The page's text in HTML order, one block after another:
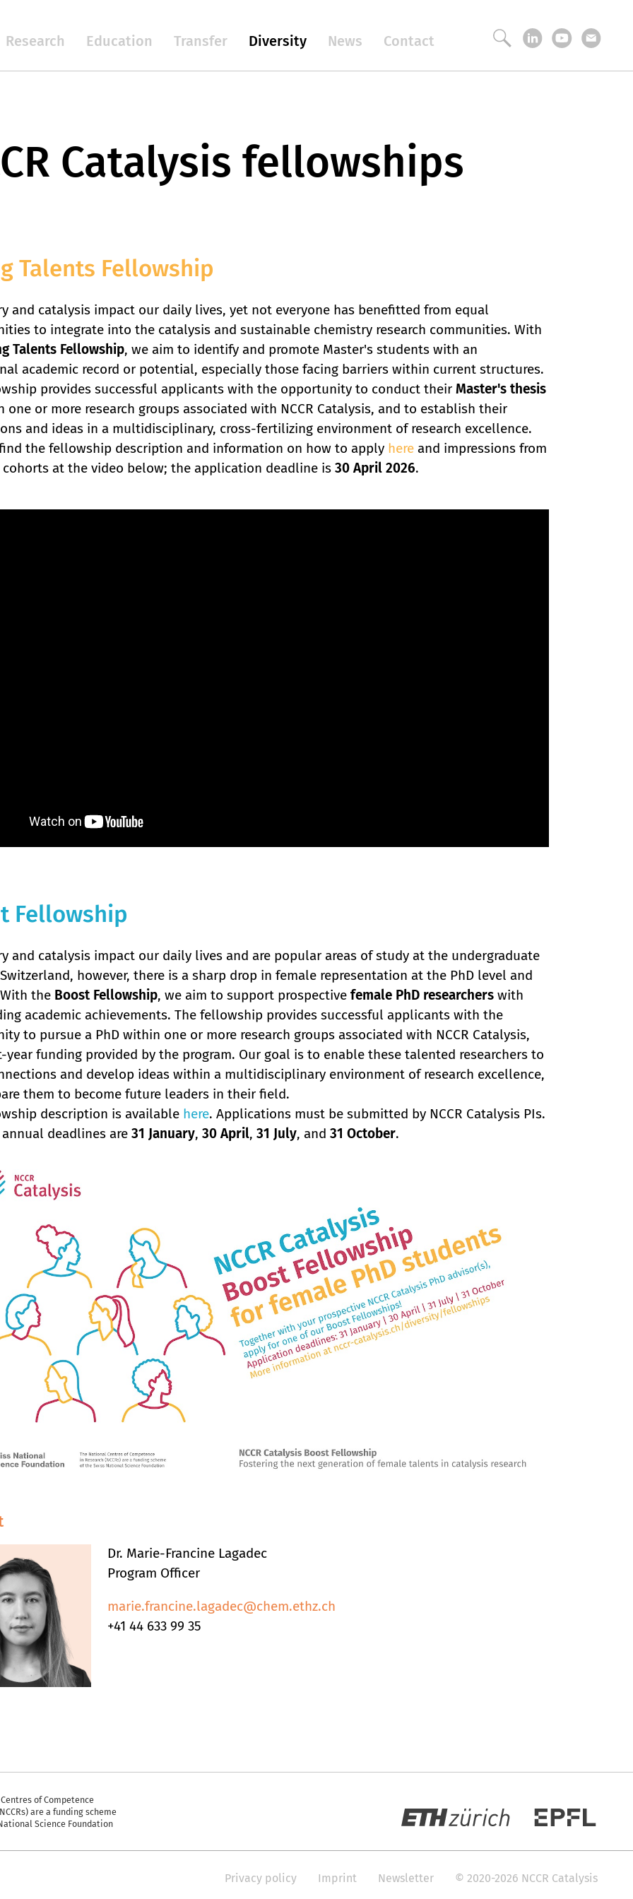
Research Education Transfer Diversity News Contact
Catalysis fellowships
Talents Fellowship
and catalysis impact our daily lives, yet not everyone has benefitted from equal
to integrate into the catalysis and sustainable chemistry research communities. With
Talents Fellowship, we aim to identify and promote Master's students with an
academic record or potential, especially those facing barriers within current structures.
provides successful applicants with the opportunity to conduct their Master's thesis
one or more research groups associated with NCCR Catalysis, and to establish their
and ideas in a multidisciplinary, cross-fertilizing environment of research excellence.
the fellowship description and information on how to apply here and impressions from
cohorts at the video below; the application deadline is 30 April 2026.
Fellowship
and catalysis impact our daily lives and are popular areas of study at the undergraduate
however, there is a sharp drop in female representation at the PhD level and
the Boost Fellowship, we aim to support prospective female PhD researchers with
academic achievements. The fellowship provides successful applicants with the
to pursue a PhD within one or more research groups associated with NCCR Catalysis,
funding provided by the program. Our goal is to enable these talented researchers to
and develop ideas within a multidisciplinary environment of research excellence,
them to become future leaders in their field.
description is available here. Applications must be submitted by NCCR Catalysis PIs.
deadlines are 31 January, 30 April, 31 July, and 31 October.
Dr. Marie-Francine Lagadec
Program Officer
marie.francine.lagadec@chem.ethz.ch
+41 44 633 99 35
of Competence
are a funding scheme
Science Foundation
Privacy policy Imprint Newsletter © 2020-2026 NCCR Catalysis